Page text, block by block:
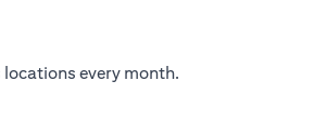
every month.